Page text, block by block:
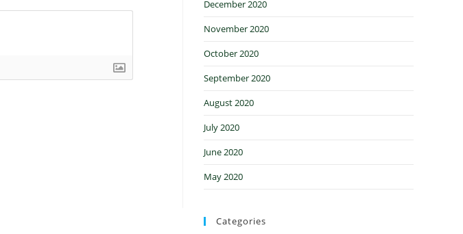
December 2020
November 2020
October 2020
September 2020
August 2020
July 2020
June 2020
May 2020
Categories